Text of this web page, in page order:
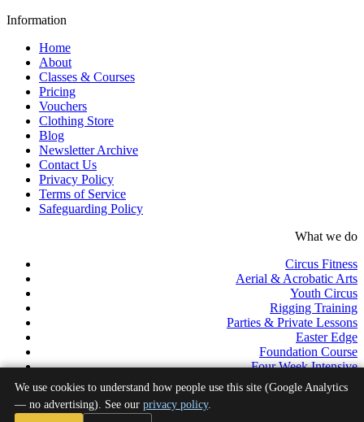
Information
Home
About
Classes & Courses
Pricing
Vouchers
Clothing Store
Blog
Newsletter Archive
Contact Us
Privacy Policy
Terms of Service
Safeguarding Policy
What we do
Circus Fitness
Aerial & Acrobatic Arts
Youth Circus
Rigging Training
Parties & Private Lessons
Easter Edge
Foundation Course
Four Week Intensive
Pro Track
Professional Development Programme
We use cookies to understand how people use this site (Google Analytics
— no advertising). See our privacy policy.